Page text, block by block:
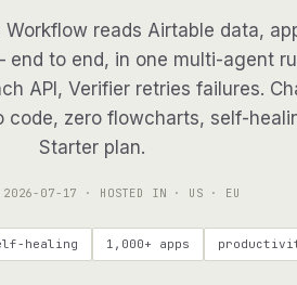
reads Airtable data,
to end, in one multi-agent
API, Verifier retries failures.
code, zero flowcharts, self-
Starter plan.
2026-07-17 · HOSTED IN · US · EU
healing 1,000+ apps